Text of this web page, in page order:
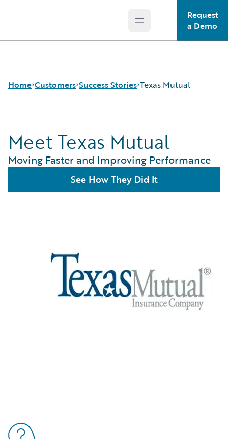
Open main menu
Request
a Demo
Home Customers
Success Stories
Customer Support
Guidewire All-Stars
Success Stories Texas Mutual
Meet Texas Mutual
Moving Faster and Improving Performance
See How They Did It